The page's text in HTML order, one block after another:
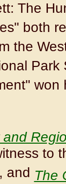
The
both
the
and
to
and The